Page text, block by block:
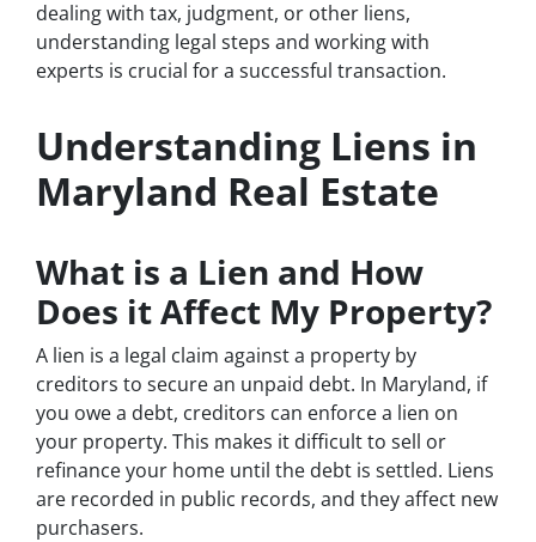
dealing with tax, judgment, or other liens,
understanding legal steps and working with
experts is crucial for a successful transaction.
Understanding Liens in
Maryland Real Estate
What is a Lien and How
Does it Affect My Property?
A lien is a legal claim against a property by
creditors to secure an unpaid debt. In Maryland, if
you owe a debt, creditors can enforce a lien on
your property. This makes it difficult to sell or
refinance your home until the debt is settled. Liens
are recorded in public records, and they affect new
purchasers.